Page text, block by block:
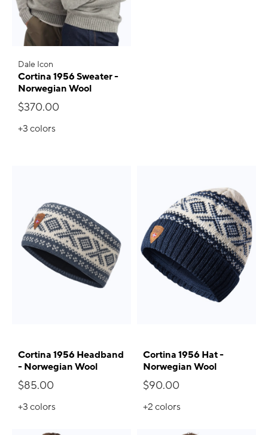
Dale Icon
Cortina 1956 Sweater -
Norwegian Wool
$370.00
+3colors
Cortina 1956 Headband
- Norwegian Wool
$85.00
+3colors
Cortina 1956 Hat -
Norwegian Wool
$90.00
+2colors